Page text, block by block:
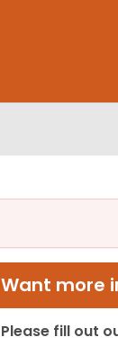
Want more
Please fill out